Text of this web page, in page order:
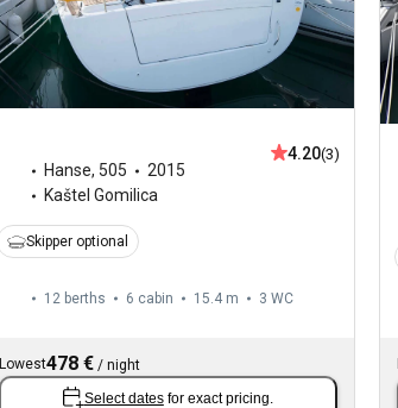
Hanse, 505
2015
Kaštel Gomilica
4.20(3)
Skipper optional
12 berths 6 cabin 15.4 m 3 WC
Lowest478 € / night
Select dates for exact pricing.